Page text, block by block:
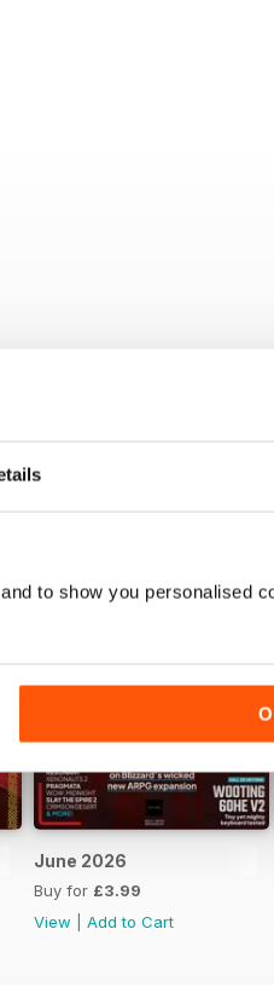
to show you personalised
June 2026
Buy for £3.99
View
Add to Cart